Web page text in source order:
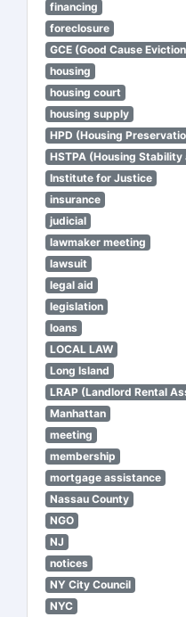
financing
foreclosure
GCE (Good Cause
housing
housing court
housing supply
HPD (Housing
HSTPA (Housing
Institute for Justice
insurance
judicial
lawmaker meeting
lawsuit
legal aid
legislation
loans
LOCAL LAW
Long Island
LRAP (Landlord Rental
Manhattan
meeting
membership
mortgage assistance
Nassau County
NGO
NJ
notices
NY City Council
NYC